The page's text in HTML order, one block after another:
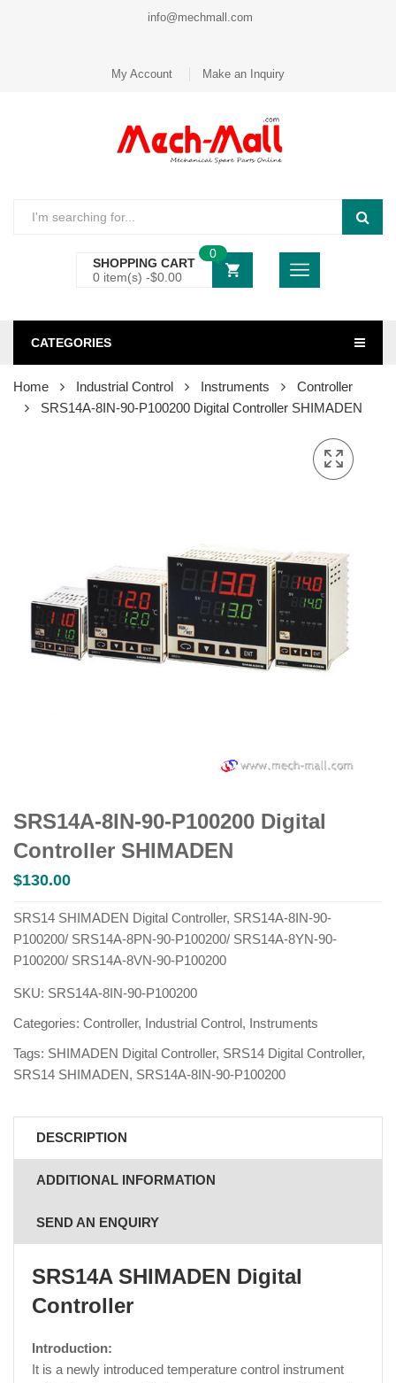
info@mechmall.com
My Account Make an Inquiry
SHOPPING CART
0 item(s) -$0.00
0
CATEGORIES
Home Industrial Control Instruments
Controller
SRS14A-8IN-90-P100200 Digital Controller SHIMADEN
SRS14A-8IN-90-P100200 Digital
Controller SHIMADEN
$130.00
SRS14 SHIMADEN Digital Controller, SRS14A-8IN-90-
P100200/ SRS14A-8PN-90-P100200/ SRS14A-8YN-90-
P100200/ SRS14A-8VN-90-P100200
SKU: SRS14A-8IN-90-P100200
Categories: Controller, Industrial Control, Instruments
Tags: SHIMADEN Digital Controller, SRS14 Digital Controller,
SRS14 SHIMADEN, SRS14A-8IN-90-P100200
DESCRIPTION
ADDITIONAL INFORMATION
SEND AN ENQUIRY
SRS14A SHIMADEN Digital
Controller
Introduction:
It is a newly introduced temperature control instrument